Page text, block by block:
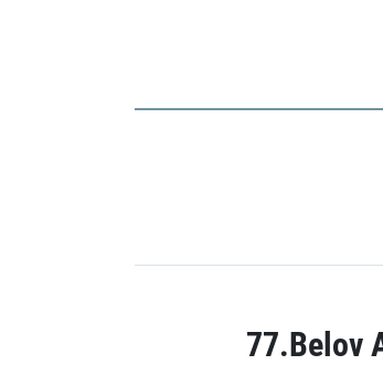
77.Belov